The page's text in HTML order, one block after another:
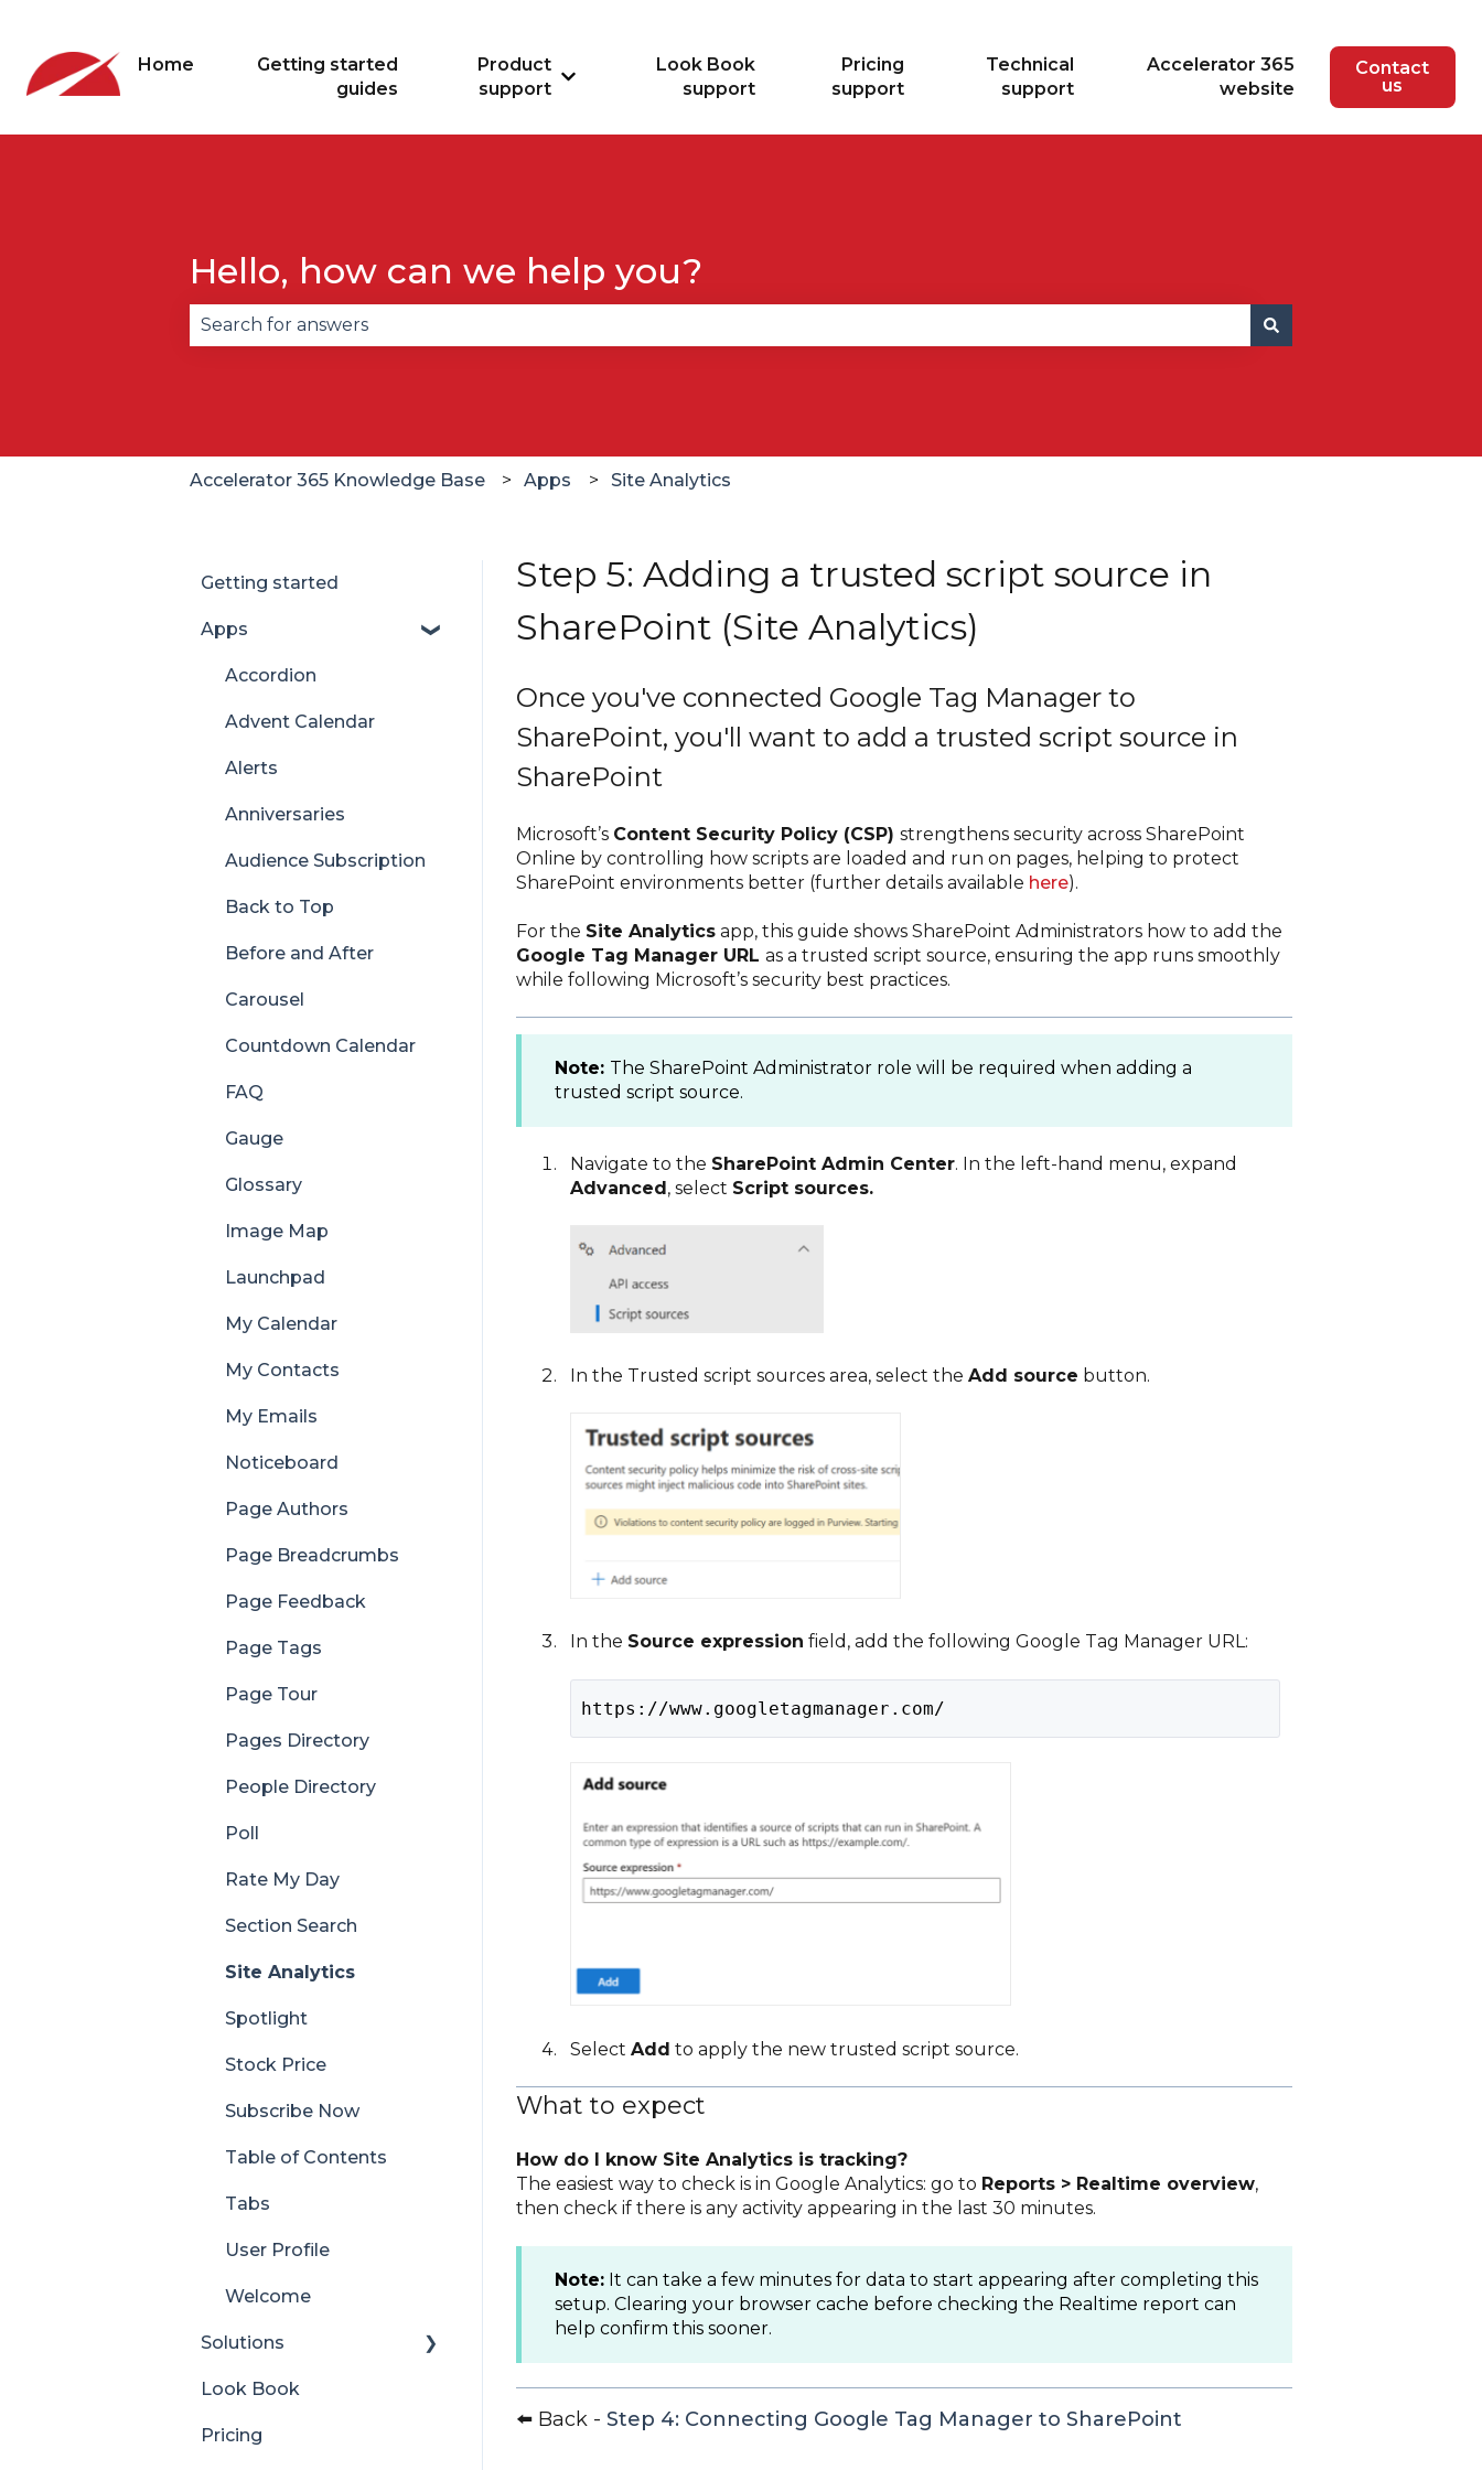
Home
Getting started
guides
Product
support
Show submenu for Product support
Look Book
support
Pricing
support
Technical
support
Accelerator 365
website
Contact
us
Hello, how can we help you?
Accelerator 365 Knowledge Base Apps Site Analytics
Step 5: Adding a trusted script source in
SharePoint (Site Analytics)
Once you've connected Google Tag Manager to
SharePoint, you'll want to add a trusted script source in
SharePoint
Microsoft’s Content Security Policy (CSP) strengthens security across SharePoint
Online by controlling how scripts are loaded and run on pages, helping to protect
SharePoint environments better (further details available here).
For the Site Analyticsapp, this guide shows SharePoint Administrators how to add the
Google Tag Manager URL as a trusted script source, ensuring the app runs smoothly
while following Microsoft’s security best practices.
Note: The SharePoint Administrator role will be required when adding a
trusted script source.
Navigate to the SharePoint Admin Center. In the left-hand menu, expand
Advanced, select Script sources.
In the Trusted script sources area, select the Add source button.
In the Source expression field, add the following Google Tag Manager URL:
https://www.googletagmanager.com/
Select Add to apply the new trusted script source.
What to expect
How do I know Site Analytics is tracking?
The easiest way to check is in Google Analytics: go to Reports > Realtime overview,
then check if there is any activity appearing in the last 30 minutes.
Note:It can take a few minutes for data to start appearing after completing this
setup. Clearing your browser cache before checking the Realtime report can
help confirm this sooner.
⬅️ Back - Step 4: Connecting Google Tag Manager to SharePoint
Getting started
Apps
Accordion
Advent Calendar
Alerts
Anniversaries
Audience Subscription
Back to Top
Before and After
Carousel
Countdown Calendar
FAQ
Gauge
Glossary
Image Map
Launchpad
My Calendar
My Contacts
My Emails
Noticeboard
Page Authors
Page Breadcrumbs
Page Feedback
Page Tags
Page Tour
Pages Directory
People Directory
Poll
Rate My Day
Section Search
Site Analytics
Spotlight
Stock Price
Subscribe Now
Table of Contents
Tabs
User Profile
Welcome
Solutions
Content Manager
Look Book
Pricing